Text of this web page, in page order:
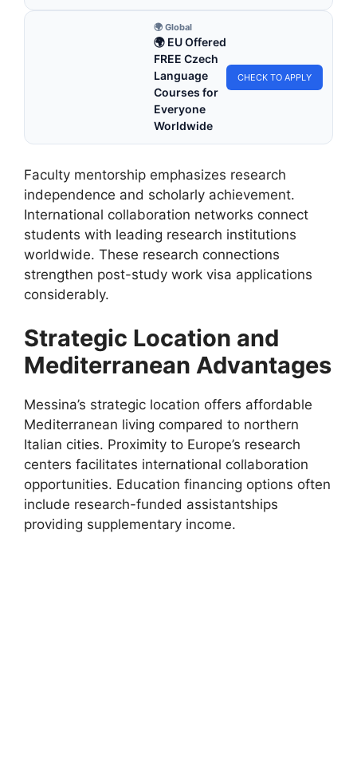
🌍 Global
🌍 EU Offered
FREE Czech
Language
Courses for
Everyone
Worldwide
CHECK TO APPLY
Faculty mentorship emphasizes research
independence and scholarly achievement.
International collaboration networks connect
students with leading research institutions
worldwide. These research connections
strengthen post-study work visa applications
considerably.
Strategic Location and
Mediterranean Advantages
Messina’s strategic location offers affordable
Mediterranean living compared to northern
Italian cities. Proximity to Europe’s research
centers facilitates international collaboration
opportunities. Education financing options often
include research-funded assistantships
providing supplementary income.